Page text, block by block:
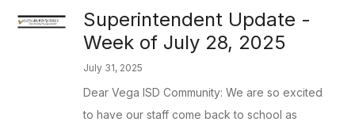
Superintendent Update -
Week of July 28, 2025
July 31, 2025
Dear Vega ISD Community: We are so excited
to have our staff come back to school as